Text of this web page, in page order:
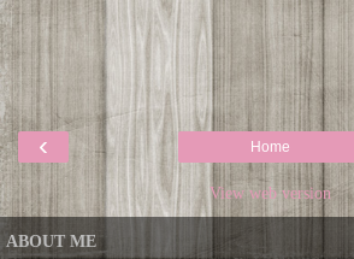
‹ Home
View web version
ABOUT ME